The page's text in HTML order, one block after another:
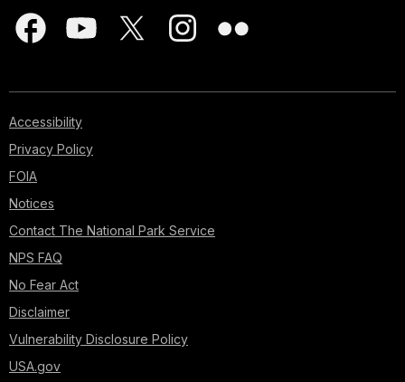
Accessibility
Privacy Policy
FOIA
Notices
Contact The National Park Service
NPS FAQ
No Fear Act
Disclaimer
Vulnerability Disclosure Policy
USA.gov